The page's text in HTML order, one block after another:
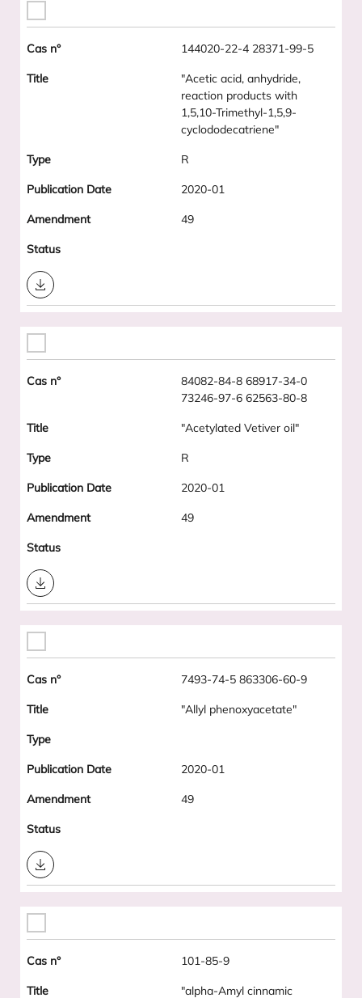
144020-22-4 28371-99-5
"Acetic acid, anhydride,
reaction products with
1,5,10-Trimethyl-1,5,9-
cyclododecatriene"
R
2020-01
49
Download
84082-84-8 68917-34-0
73246-97-6 62563-80-8
"Acetylated Vetiver oil"
R
2020-01
49
Download
7493-74-5 863306-60-9
"Allyl phenoxyacetate"
2020-01
49
Download
101-85-9
"alpha-Amyl cinnamic